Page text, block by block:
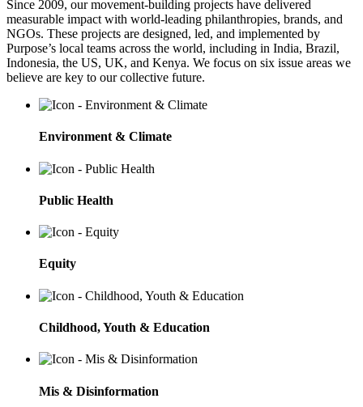
Since 2009, our movement-building projects have delivered
measurable impact with world-leading philanthropies, brands, and
NGOs. These projects are designed, led, and implemented by
Purpose’s local teams across the world, including in India, Brazil,
Indonesia, the US, UK, and Kenya. We focus on six issue areas we
believe are key to our collective future.
Environment & Climate
Public Health
Equity
Childhood, Youth & Education
Mis & Disinformation